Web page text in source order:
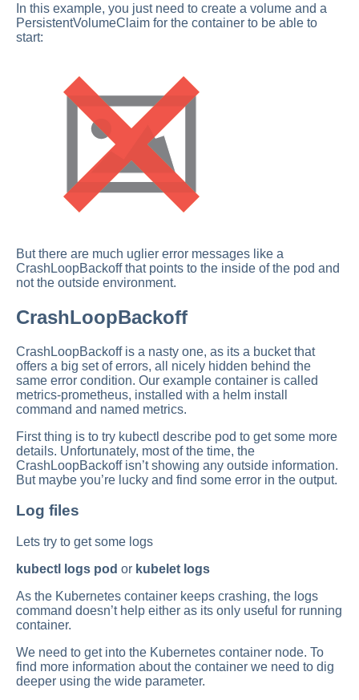
In this example, you just need to create a volume and a
PersistentVolumeClaim for the container to be able to
start:
But there are much uglier error messages like a
CrashLoopBackoff that points to the inside of the pod and
not the outside environment.
CrashLoopBackoff
CrashLoopBackoff is a nasty one, as its a bucket that
offers a big set of errors, all nicely hidden behind the
same error condition. Our example container is called
metrics-prometheus, installed with a helm install
command and named metrics.
First thing is to try kubectl describe pod to get some more
details. Unfortunately, most of the time, the
CrashLoopBackoff isn’t showing any outside information.
But maybe you’re lucky and find some error in the output.
Log files
Lets try to get some logs
kubectl logs pod or kubelet logs
As the Kubernetes container keeps crashing, the logs
command doesn’t help either as its only useful for running
container.
We need to get into the Kubernetes container node. To
find more information about the container we need to dig
deeper using the wide parameter.